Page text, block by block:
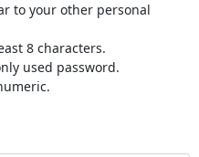
to your other personal
8 characters.
used password.